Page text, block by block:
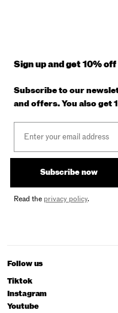
Follow us
Tiktok
Instagram
Youtube
Sign up and get 10% off
Subscribe to our
and offers. You also
Subscribe now
Read the privacy policy.